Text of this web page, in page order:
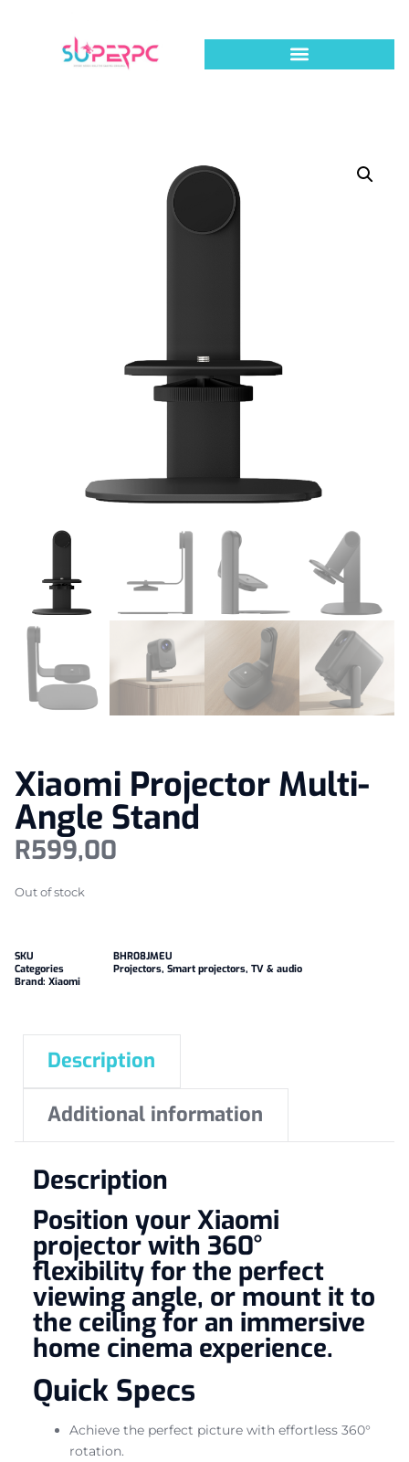
Xiaomi Projector Multi-
Angle Stand
R599,00
Out of stock
SKU
BHR08JMEU
Categories
Projectors, Smart projectors, TV & audio
Brand: Xiaomi
Description
Additional information
Description
Position your Xiaomi
projector with 360°
flexibility for the perfect
viewing angle, or mount it to
the ceiling for an immersive
home cinema experience.
Quick Specs
Achieve the perfect picture with effortless 360°
rotation.